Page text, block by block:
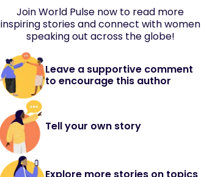
Join World Pulse now to read more
inspiring stories and connect with women
speaking out across the globe!
Leave a supportive comment
to encourage this author
Tell your own story
Explore more stories on topics